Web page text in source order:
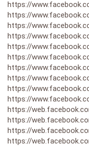
https://
https://
https://
https://
https://
https://
https://
https://
https://
https://
https://
https://
https://
https://